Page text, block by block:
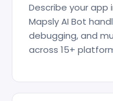
Describe your app
Mapsly AI Bot
debugging, and
across 15+